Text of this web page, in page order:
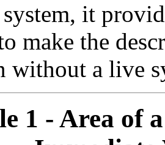
it
make the
without a live
1 - Area of